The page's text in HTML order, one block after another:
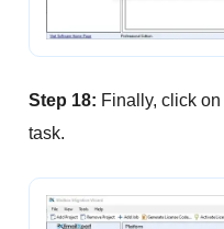
Step 18: Finally, click on
task.